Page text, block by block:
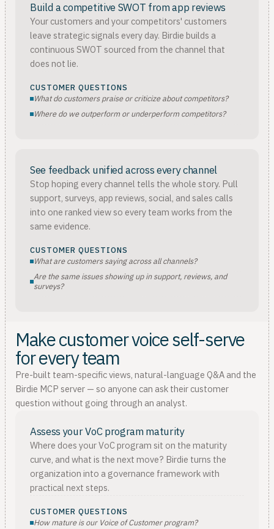
Build a competitive SWOT from app reviews
Your customers and your competitors' customers
leave strategic signals every day. Birdie builds a
continuous SWOT sourced from the channel that
does not lie.
CUSTOMER QUESTIONS
What do customers praise or criticize about competitors?
Where do we outperform or underperform competitors?
See feedback unified across every channel
Stop hoping every channel tells the whole story. Pull
support, surveys, app reviews, social, and sales calls
into one ranked view so every team works from the
same evidence.
CUSTOMER QUESTIONS
What are customers saying across all channels?
Are the same issues showing up in support, reviews, and
surveys?
Make customer voice self-serve
for every team
Pre-built team-specific views, natural-language Q&A and the
Birdie MCP server — so anyone can ask their customer
question without going through an analyst.
Assess your VoC program maturity
Where does your VoC program sit on the maturity
curve, and what is the next move? Birdie turns the
organization into a governance framework with
practical next steps.
CUSTOMER QUESTIONS
How mature is our Voice of Customer program?